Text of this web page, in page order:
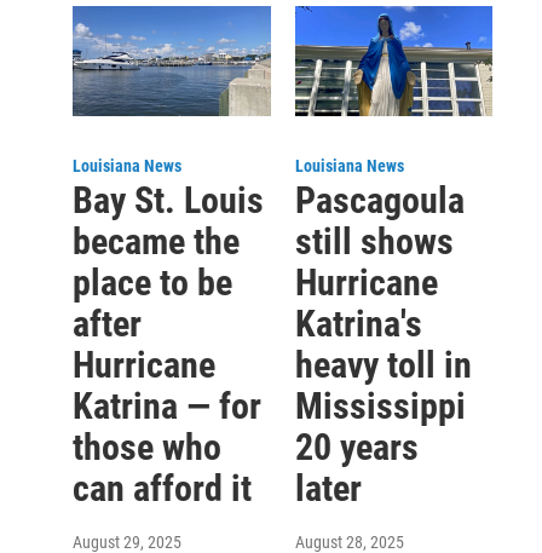
Louisiana News
Bay St. Louis
became the
place to be
after
Hurricane
Katrina — for
those who
can afford it
August 29, 2025
Louisiana News
Pascagoula
still shows
Hurricane
Katrina's
heavy toll in
Mississippi
20 years
later
August 28, 2025